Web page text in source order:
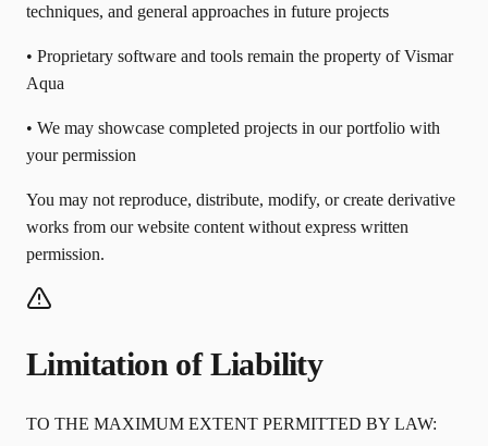
techniques, and general approaches in future projects
• Proprietary software and tools remain the property of Vismar
Aqua
• We may showcase completed projects in our portfolio with
your permission
You may not reproduce, distribute, modify, or create derivative
works from our website content without express written
permission.
Limitation of Liability
TO THE MAXIMUM EXTENT PERMITTED BY LAW: